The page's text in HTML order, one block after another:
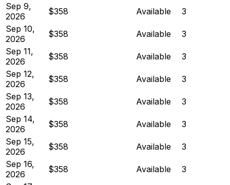
Sep 9,
2026
$358 Available
3
Sep 10,
2026
$358 Available
3
Sep 11,
2026
$358 Available
3
Sep 12,
2026
$358 Available
3
Sep 13,
2026
$358 Available
3
Sep 14,
2026
$358 Available
3
Sep 15,
2026
$358 Available
3
Sep 16,
2026
$358 Available
3